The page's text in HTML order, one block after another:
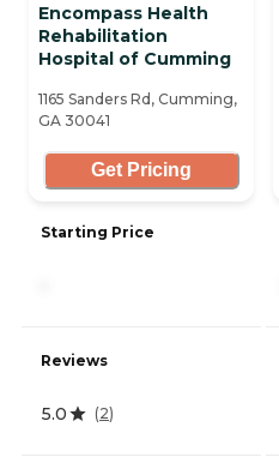
Encompass Health
Rehabilitation
Hospital of Cumming
1165 Sanders Rd, Cumming,
GA 30041
Get Pricing
Starting Price
Reviews
5.0 (2)